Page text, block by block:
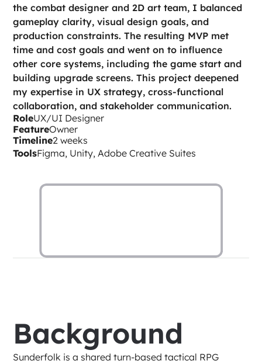
the combat designer and 2D art team, I balanced
gameplay clarity, visual design goals, and
production constraints. The resulting MVP met
time and cost goals and went on to influence
other core systems, including the game start and
building upgrade screens. This project deepened
my expertise in UX strategy, cross-functional
collaboration, and stakeholder communication.
RoleUX/UI Designer
FeatureOwner
Timeline2 weeks
ToolsFigma, Unity, Adobe Creative Suites
Background
Sunderfolk is a shared turn-based tactical RPG